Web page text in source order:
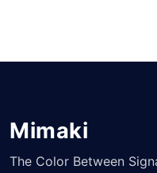
Mimaki
The Color Between